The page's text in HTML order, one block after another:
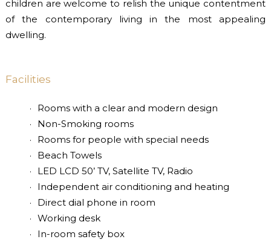
children are welcome to relish the unique contentment
of the contemporary living in the most appealing
dwelling.
Facilities
Rooms with a clear and modern design
Non-Smoking rooms
Rooms for people with special needs
Beach Towels
LED LCD 50’ TV, Satellite TV, Radio
Independent air conditioning and heating
Direct dial phone in room
Working desk
In-room safety box